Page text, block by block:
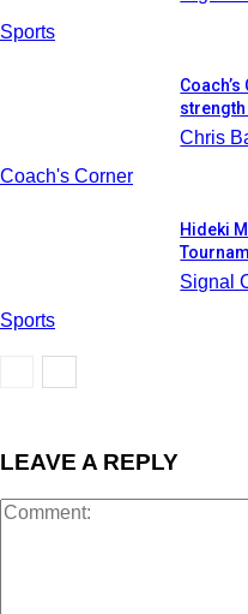
Sports
Coach's Corner
Chris
Sports
Hideki
Signal
LEAVE A REPLY